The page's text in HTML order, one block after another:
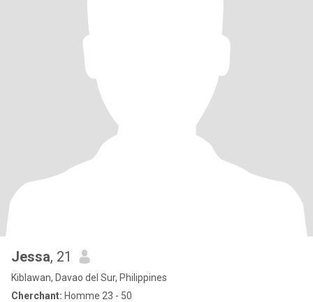
Jessa, 21
Kiblawan, Davao del Sur, Philippines
Cherchant: Homme 23 - 50